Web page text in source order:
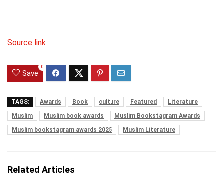
Source link
Save
0
TAGS: Awards Book culture Featured
Literature
Muslim
Muslim book awards
Muslim Bookstagram Awards
Muslim bookstagram awards 2025
Muslim Literature
Related Articles